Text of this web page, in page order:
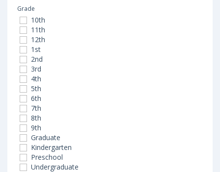
Grade
10th
11th
12th
1st
2nd
3rd
4th
5th
6th
7th
8th
9th
Graduate
Kindergarten
Preschool
Undergraduate